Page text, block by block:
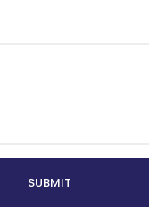
SUBMIT